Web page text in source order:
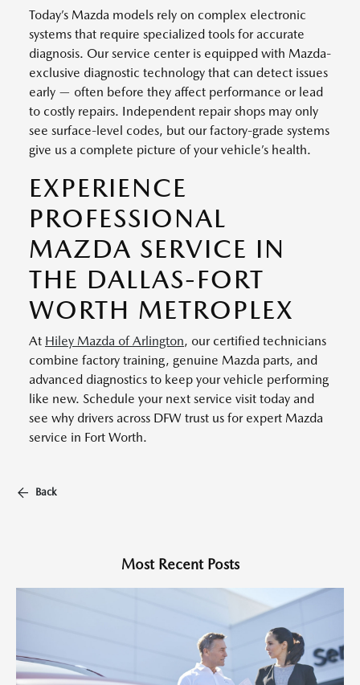
Today’s Mazda models rely on complex electronic
systems that require specialized tools for accurate
diagnosis. Our service center is equipped with Mazda-
exclusive diagnostic technology that can detect issues
early — often before they affect performance or lead
to costly repairs. Independent repair shops may only
see surface-level codes, but our factory-grade systems
give us a complete picture of your vehicle’s health.
EXPERIENCE
PROFESSIONAL
MAZDA SERVICE IN
THE DALLAS-FORT
WORTH METROPLEX
At Hiley Mazda of Arlington, our certified technicians
combine factory training, genuine Mazda parts, and
advanced diagnostics to keep your vehicle performing
like new. Schedule your next service visit today and
see why drivers across DFW trust us for expert Mazda
service in Fort Worth.
Back
Most Recent Posts